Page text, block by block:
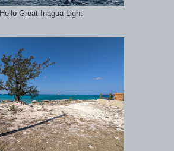
Hello Great Inagua Light